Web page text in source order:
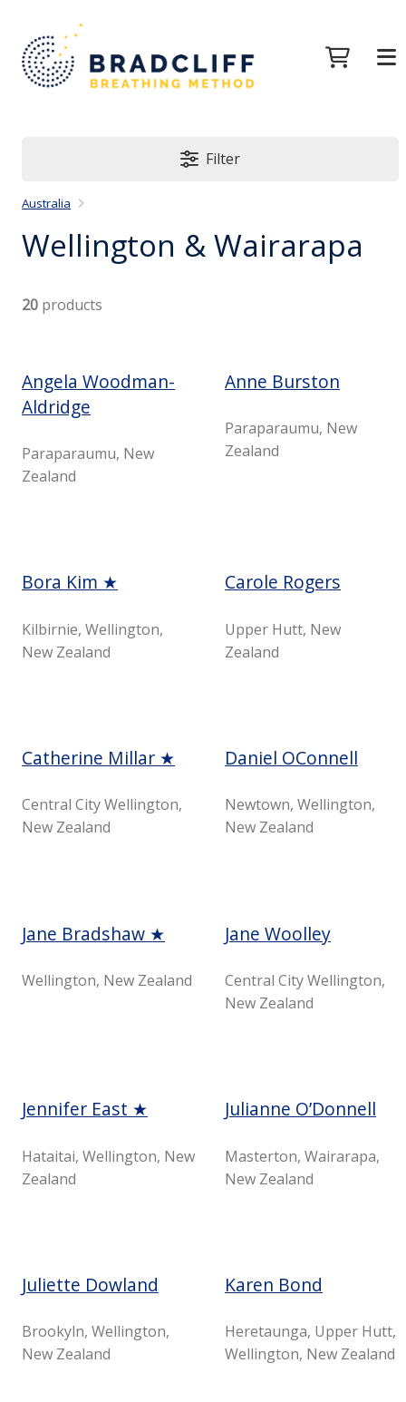
Filter
Australia
Wellington & Wairarapa
20 products
Angela Woodman-
Aldridge
Paraparaumu, New
Zealand
Anne Burston
Paraparaumu, New
Zealand
Bora Kim ★
Kilbirnie, Wellington,
New Zealand
Carole Rogers
Upper Hutt, New
Zealand
Catherine Millar ★
Central City Wellington,
New Zealand
Daniel OConnell
Newtown, Wellington,
New Zealand
Jane Bradshaw ★
Wellington, New Zealand
Jane Woolley
Central City Wellington,
New Zealand
Jennifer East ★
Hataitai, Wellington, New
Zealand
Julianne O’Donnell
Masterton, Wairarapa,
New Zealand
Juliette Dowland
Brookyln, Wellington,
New Zealand
Karen Bond
Heretaunga, Upper Hutt,
Wellington, New Zealand